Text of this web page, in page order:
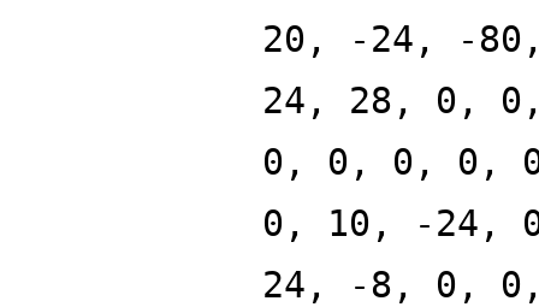
20, -24, -
24, 28, 0,
0, 0, 0, 0,
0, 10, -24,
24, -8, 0,